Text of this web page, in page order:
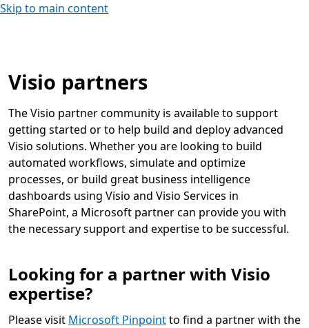
Skip to main content
Visio partners
The Visio partner community is available to support
getting started or to help build and deploy advanced
Visio solutions. Whether you are looking to build
automated workflows, simulate and optimize
processes, or build great business intelligence
dashboards using Visio and Visio Services in
SharePoint, a Microsoft partner can provide you with
the necessary support and expertise to be successful.
Looking for a partner with Visio
expertise?
Please visit Microsoft Pinpointto find a partner with the